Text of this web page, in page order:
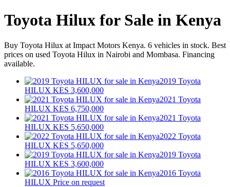
Toyota Hilux for Sale in Kenya
Buy Toyota Hilux at Impact Motors Kenya. 6 vehicles in stock. Best
prices on used Toyota Hilux in Nairobi and Mombasa. Financing
available.
2019 Toyota
HILUX KES 3,600,000
2021 Toyota
HILUX KES 6,750,000
2021 Toyota
HILUX KES 5,650,000
2022 Toyota
HILUX KES 5,650,000
2019 Toyota
HILUX KES 3,600,000
2016 Toyota
HILUX Price on request